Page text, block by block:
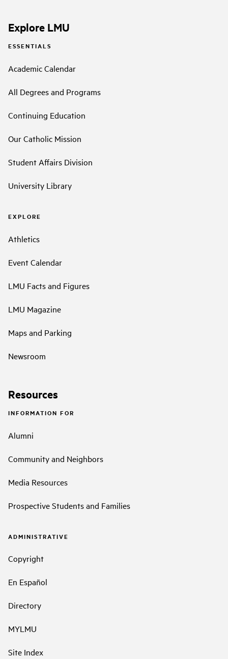
Explore LMU
ESSENTIALS
Academic Calendar
All Degrees and Programs
Continuing Education
Our Catholic Mission
Student Affairs Division
University Library
EXPLORE
Athletics
Event Calendar
LMU Facts and Figures
LMU Magazine
Maps and Parking
Newsroom
Resources
INFORMATION FOR
Alumni
Community and Neighbors
Media Resources
Prospective Students and Families
ADMINISTRATIVE
Copyright
En Español
Directory
MYLMU
Site Index